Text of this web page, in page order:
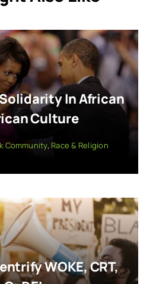
In African
Culture
Community, Race & Religion
WOKE, CRT,